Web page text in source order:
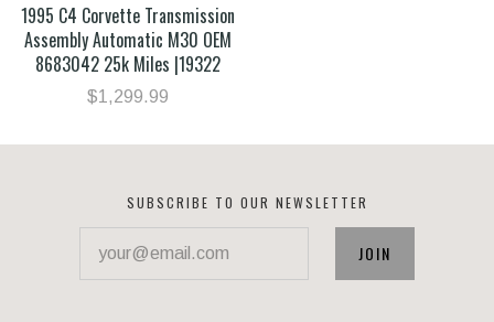
1995 C4 Corvette Transmission
Assembly Automatic M30 OEM
8683042 25k Miles |19322
$1,299.99
SUBSCRIBE TO OUR NEWSLETTER